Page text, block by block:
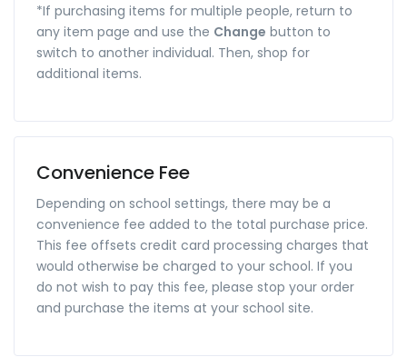
*If purchasing items for multiple people, return to
any item page and use the Change button to
switch to another individual. Then, shop for
additional items.
Convenience Fee
Depending on school settings, there may be a
convenience fee added to the total purchase price.
This fee offsets credit card processing charges that
would otherwise be charged to your school. If you
do not wish to pay this fee, please stop your order
and purchase the items at your school site.